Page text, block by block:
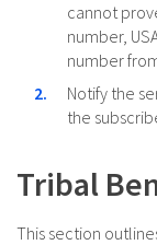
cannot
number,
number
Notify the
the
Tribal
This section